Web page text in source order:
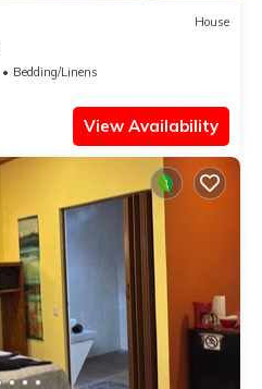
House
Bedding/Linens
View Availability